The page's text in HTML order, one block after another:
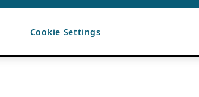
Cookie Settings